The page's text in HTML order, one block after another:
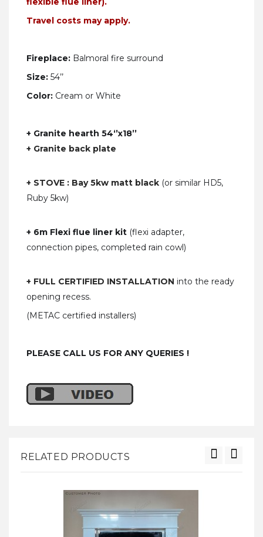
Travel costs may apply.
Fireplace: Balmoral fire surround
Size: 54’’
Color: Cream or White
+ Granite hearth 54‘’x18’’
+ Granite back plate
+ STOVE : Bay 5kw matt black (or similar HD5,
Ruby 5kw)
+ 6m Flexi flue liner kit (flexi adapter,
connection pipes, completed rain cowl)
+ FULL CERTIFIED INSTALLATION into the ready
opening recess.
(METAC certified installers)
PLEASE CALL US FOR ANY QUERIES !
RELATED PRODUCTS